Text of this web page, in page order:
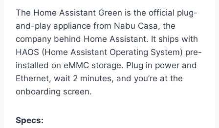
The Home Assistant Green is the official plug-
and-play appliance from Nabu Casa, the
company behind Home Assistant. It ships with
HAOS (Home Assistant Operating System) pre-
installed on eMMC storage. Plug in power and
Ethernet, wait 2 minutes, and you’re at the
onboarding screen.
Specs: